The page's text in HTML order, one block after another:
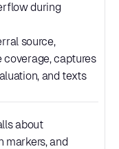
during
source,
coverage, captures
and texts
about
markers, and